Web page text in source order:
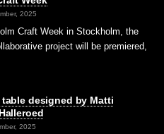
2025
Craft Week in Stockholm, the
project will be premiered,
designed by Matti
2025